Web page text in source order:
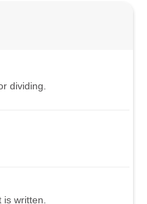
dividing.
written.